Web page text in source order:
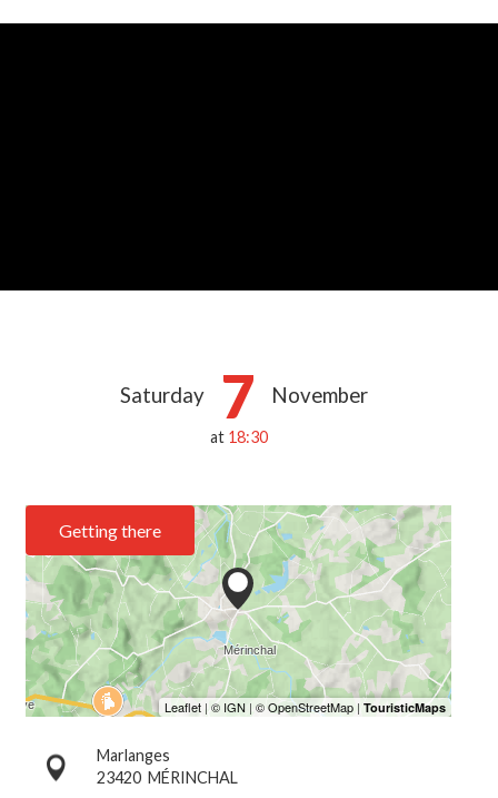
Saturday 7 November
at 18:30
Getting there
Marlanges
23420 MÉRINCHAL